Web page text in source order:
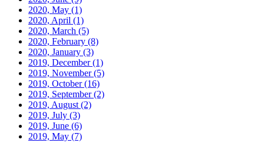
2020, May (1)
2020, April (1)
2020, March (5)
2020, February (8)
2020, January (3)
2019, December(1)
2019, November(5)
2019, October(16)
2019, September(2)
2019, August (2)
2019, July (3)
2019, June (6)
2019, May (7)